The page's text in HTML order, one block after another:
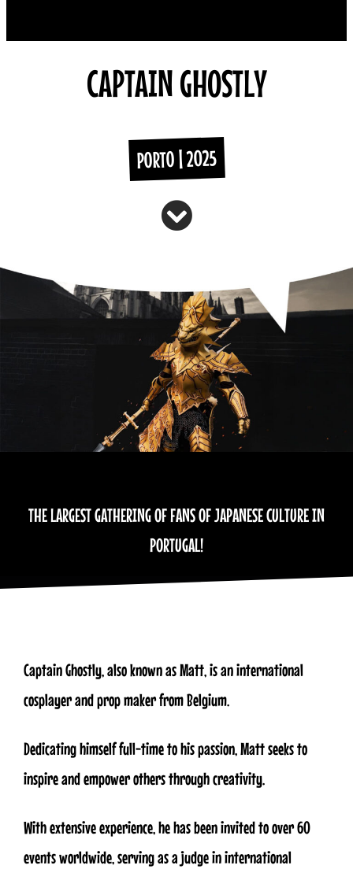
CAPTAIN GHOSTLY
PORTO | 2025
THE LARGEST GATHERING OF FANS OF JAPANESE CULTURE IN
PORTUGAL!
​Captain Ghostly, also known as Matt, is an international
cosplayer and prop maker from Belgium.
Dedicating himself full-time to his passion, Matt seeks to
inspire and empower others through creativity.
With extensive experience, he has been invited to over 60
events worldwide, serving as a judge in international